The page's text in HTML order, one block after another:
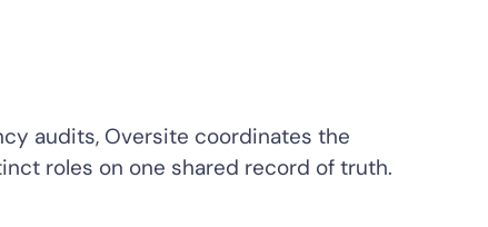
audits, Oversite coordinates the
roles on one shared record of truth.